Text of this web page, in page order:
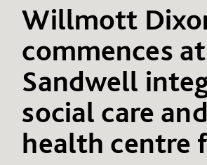
Willmott
commences at
Sandwell
social care and
health centre